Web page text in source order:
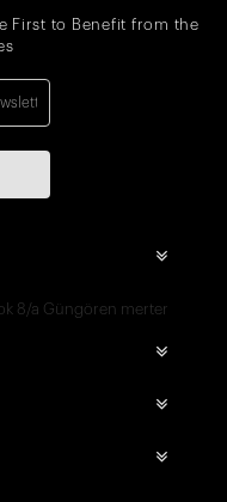
First to Benefit from the
8/a Güngören merter